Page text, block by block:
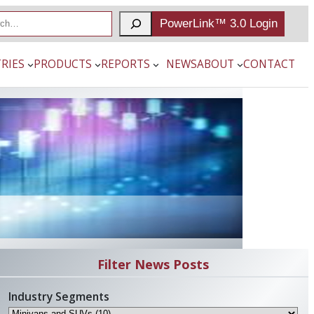
PowerLink™ 3.0 Login
PRODUCTS REPORTS NEWSABOUT CONTACT
Filter News Posts
Industry Segments